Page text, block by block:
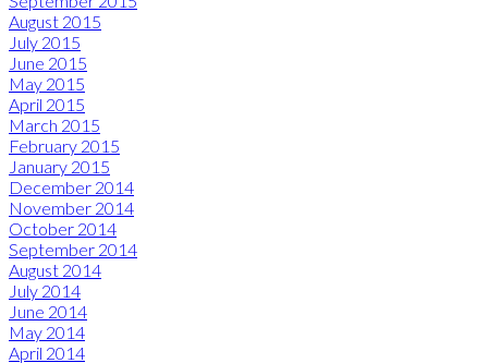
August 2015
July 2015
June 2015
May 2015
April 2015
March 2015
February 2015
January 2015
December 2014
November 2014
October 2014
September 2014
August 2014
July 2014
June 2014
May 2014
April 2014